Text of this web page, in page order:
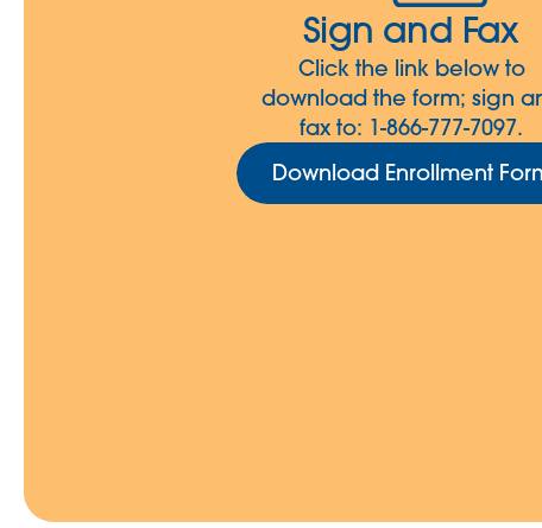
Sign and Fax
Click the link below to
download the form; sign
fax to: 1-866-777-7097.
Download Enrollment